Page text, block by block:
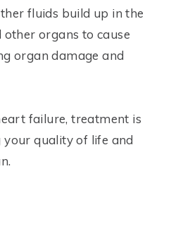
fluids build up in the
other organs to cause
organ damage and
failure, treatment is
quality of life and